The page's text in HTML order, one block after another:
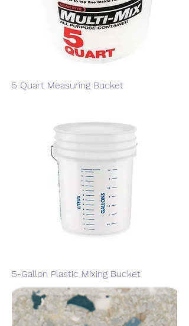
5 Quart Measuring Bucket
5-Gallon Plastic Mixing Bucket